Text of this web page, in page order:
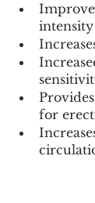
for